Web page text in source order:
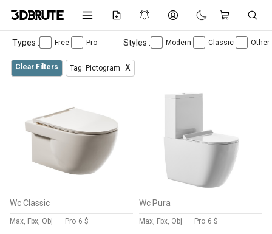
Types : Free Pro Styles : Modern Classic Other
Clear Filters Tag: Pictogram X
Wc Classic
Max, Fbx, Obj Pro 6 $
Wc Pura
Max, Fbx, Obj Pro 6 $